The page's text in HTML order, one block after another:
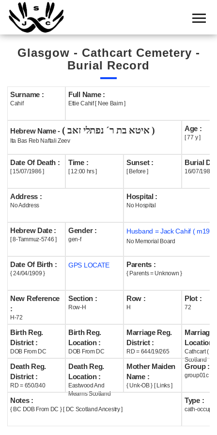
Home
Cemetery
Search
Boards
Statistics
History
Useful
Acknowledge
Help
Glasgow - Cathcart Cemetery -
Burial Record
Surname :
Cahif
Full Name :
Ettie Cahif [ Nee Baim ]
Hebrew Name - ( איטא בת ר´ נפתלי זאב )
Ita Bas Reb Naftali Zeev
Age :
[ 77 y ]
Date Of Death :
[ 15/07/1986 ]
Time :
[ 12:00 hrs ]
Sunset :
[ Before ]
Burial
16/07/1986
Address :
No Address
Hospital :
No Hospital
Hebrew Date :
[ 8-Tammuz-5746 ]
Gender :
gen-f
Husband = Jack Cahif (
No Memorial Board
Date Of Birth :
{ 24/04/1909 }
GPS LOCATE Parents :
{ Parents = Unknown }
New Reference
:
H-72
Section :
Row-H
Row :
H
Plot :
72
Birth Reg.
District :
DOB From DC
Birth Reg.
Location :
DOB From DC
Marriage Reg.
District :
RD = 644/19/265
Marriage
Location :
Cathcart (
Scotland
Death Reg.
District :
RD = 650/340
Death Reg.
Location :
Eastwood And
Mearns Scotland
Mother Maiden
Name :
{ Unk-OB } [ Links ]
Group :
group01c
Notes :
{ BC DOB From DC } [ DC Scotland Ancestry ]
Type :
cath-